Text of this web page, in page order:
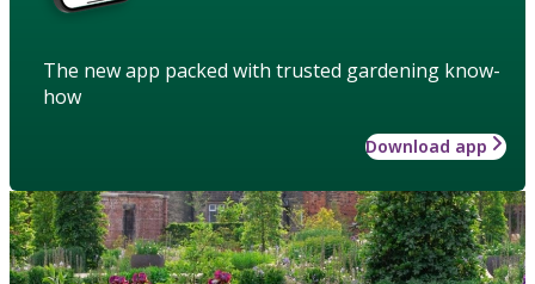
The new app packed with trusted gardening know-
how
Download app